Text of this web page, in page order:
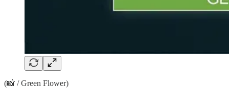
(📸 / Green Flower)